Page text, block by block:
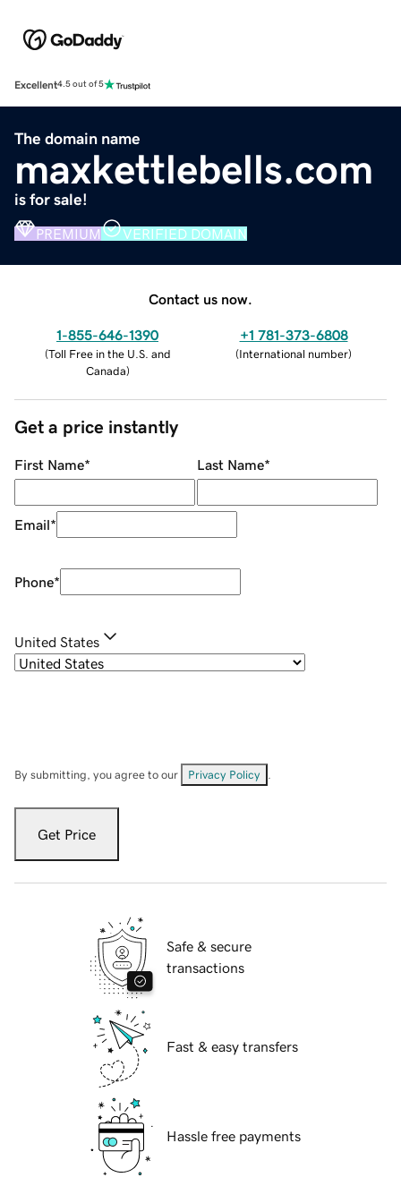
Excellent4.5 out of 5
The domain name
maxkettlebells.com
is for sale!
PREMIUM VERIFIED DOMAIN
Contact us now.
1-855-646-1390
(Toll Free in the U.S. and
Canada)
+1 781-373-6808
(International number)
Get a price instantly
First Name* Last Name*
Email*
Phone*
United States
By submitting, you agree to our Privacy Policy
Get Price
Safe & secure
transactions
Fast & easy transfers
Hassle free payments